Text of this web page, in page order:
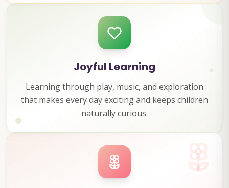
Joyful Learning
Learning through play, music, and exploration
that makes every day exciting and keeps children
naturally curious.